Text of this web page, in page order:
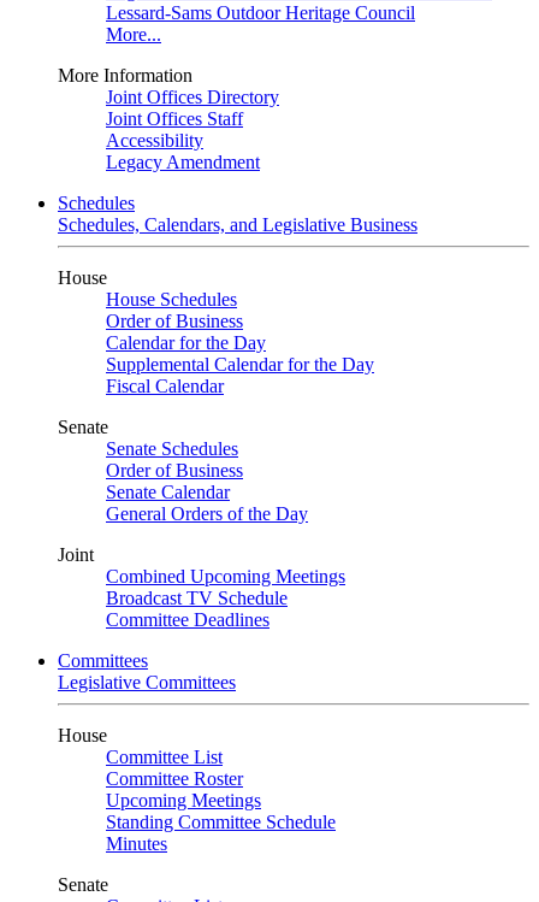
Lessard-Sams Outdoor Heritage Council
More...
More Information
Joint Offices Directory
Joint Offices Staff
Accessibility
Legacy Amendment
Schedules
Schedules, Calendars, and Legislative Business
House
House Schedules
Order of Business
Calendar for the Day
Supplemental Calendar for the Day
Fiscal Calendar
Senate
Senate Schedules
Order of Business
Senate Calendar
General Orders of the Day
Joint
Combined Upcoming Meetings
Broadcast TV Schedule
Committee Deadlines
Committees
Legislative Committees
House
Committee List
Committee Roster
Upcoming Meetings
Standing Committee Schedule
Minutes
Senate